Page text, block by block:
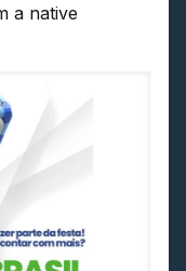
a native